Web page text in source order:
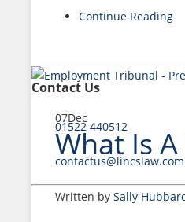
Continue Reading
07Dec
What Is
Written by Sally
Contact Us
01522 440512
contactus@lincslaw.com